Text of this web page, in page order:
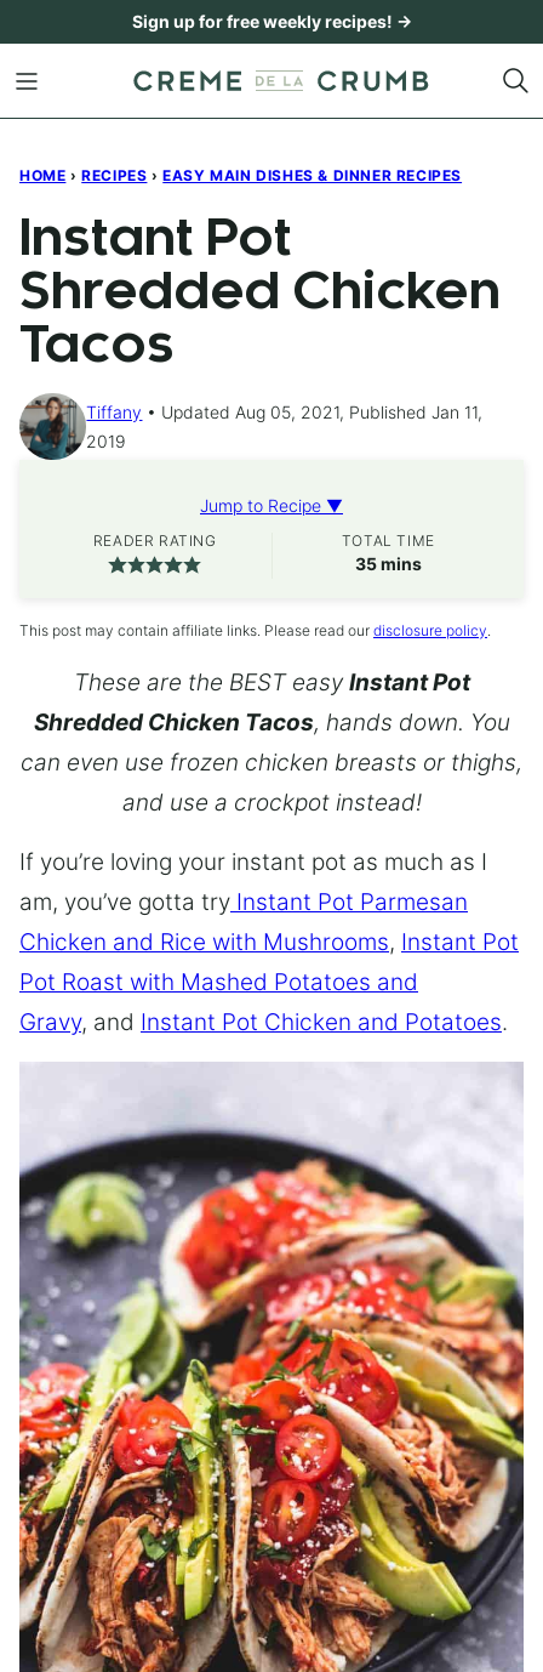
content
Sign up for free weekly recipes! →
HOME › RECIPES › EASY MAIN DISHES & DINNER RECIPES
Instant Pot
Shredded Chicken
Tacos
Tiffany
Updated Aug 05, 2021, Published Jan 11,
2019
Jump to Recipe ▼
READER RATING TOTAL TIME
35minutes
mins
This post may contain affiliate links. Please read our disclosure policy.
These are the BEST easyInstant Pot
Shredded Chicken Tacos, hands down. You
can even use frozen chicken breasts or thighs,
and use a crockpot instead!
If you’re loving your instant pot as much as I
am, you’ve gotta try Instant Pot Parmesan
Chicken and Rice with Mushrooms, Instant Pot
Pot Roast with Mashed Potatoes and
Gravy, and Instant Pot Chicken and Potatoes.